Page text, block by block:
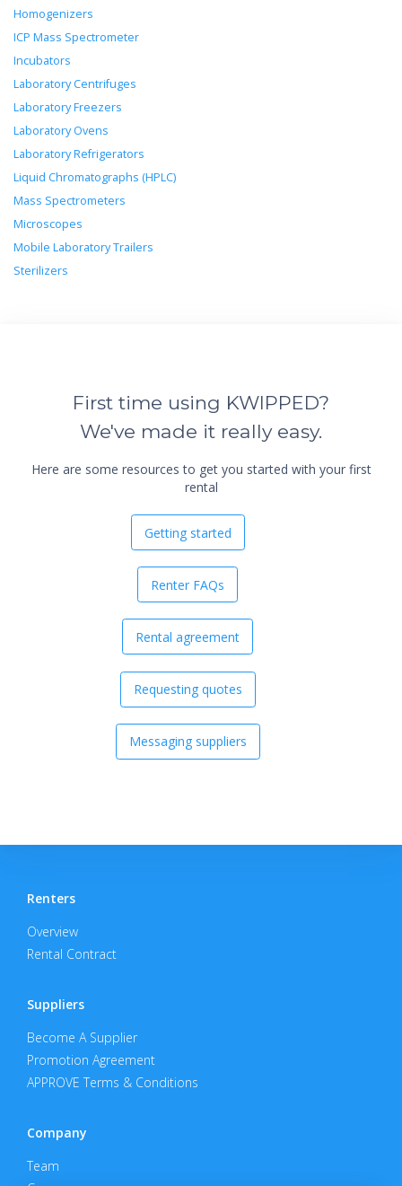
Homogenizers
ICP Mass Spectrometer
Incubators
Laboratory Centrifuges
Laboratory Freezers
Laboratory Ovens
Laboratory Refrigerators
Liquid Chromatographs (HPLC)
Mass Spectrometers
Microscopes
Mobile Laboratory Trailers
Sterilizers
First time using KWIPPED?
We've made it really easy.
Here are some resources to get you started with your first
rental
Getting started
Renter FAQs
Rental agreement
Requesting quotes
Messaging suppliers
Renters
Overview
Rental Contract
Suppliers
Become A Supplier
Promotion Agreement
APPROVE Terms & Conditions
Company
Team